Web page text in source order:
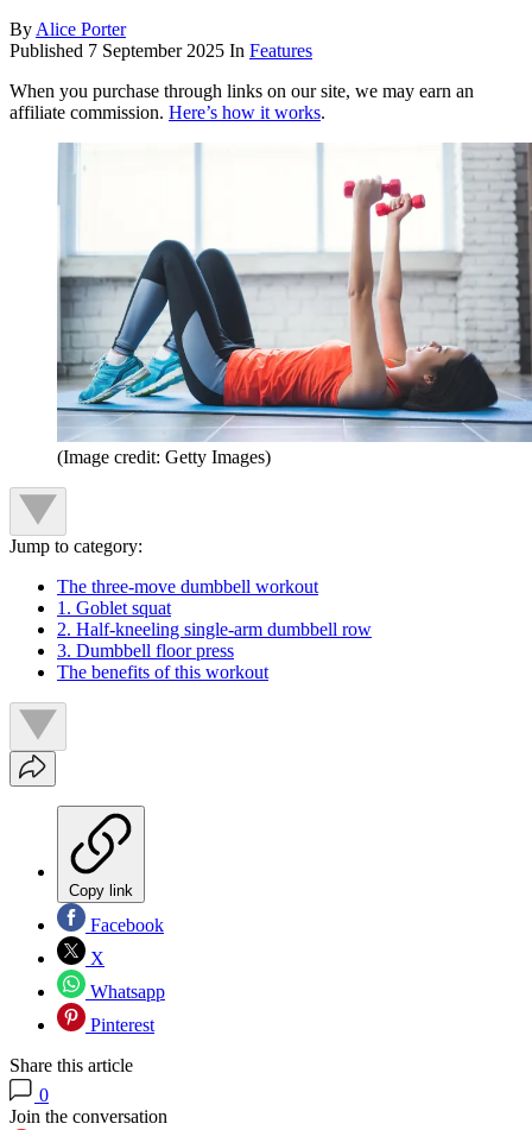
By Alice Porter
Published 7 September 2025 In Features
When you purchase through links on our site, we may earn an
affiliate commission. Here’s how it works.
(Image credit: Getty Images)
Jump to category:
The three-move dumbbell workout
1. Goblet squat
2. Half-kneeling single-arm dumbbell row
3. Dumbbell floor press
The benefits of this workout
Copy link
Facebook
X
Whatsapp
Pinterest
Share this article
0
Join the conversation